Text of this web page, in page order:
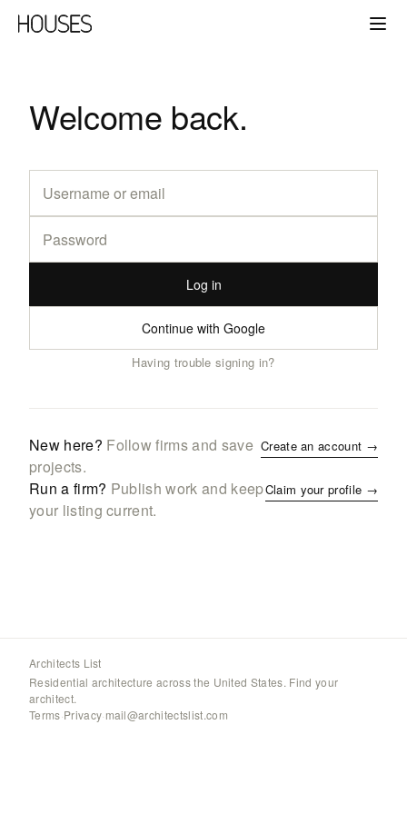
Welcome back.
Log in
Continue with Google
Having trouble signing in?
New here? Follow firms and save
projects.
Create an account →
Run a firm? Publish work and keep
your listing current.
Claim your profile →
Architects List
Residential architecture across the United States. Find your
architect.
Terms·Privacy·mail@architectslist.com